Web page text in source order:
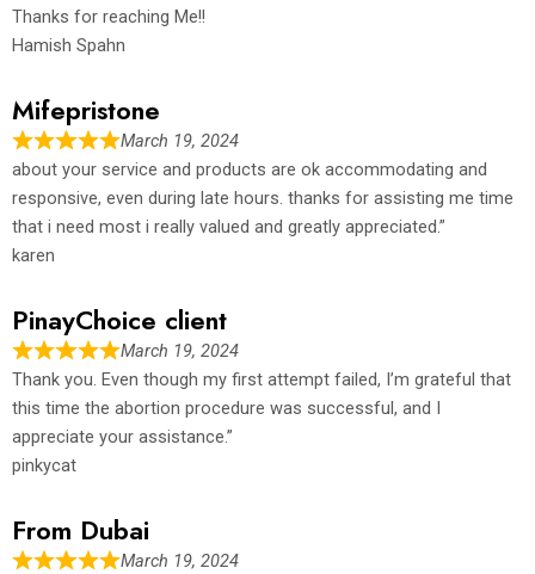
Thanks for reaching Me!!
Hamish Spahn
Mifepristone
March 19, 2024
about your service and products are ok accommodating and
responsive, even during late hours. thanks for assisting me time
that i need most i really valued and greatly appreciated.”
karen
PinayChoice client
March 19, 2024
Thank you. Even though my first attempt failed, I’m grateful that
this time the abortion procedure was successful, and I
appreciate your assistance.”
pinkycat
From Dubai
March 19, 2024